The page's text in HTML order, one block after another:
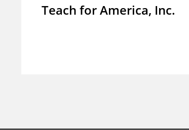
Teach for America, Inc.